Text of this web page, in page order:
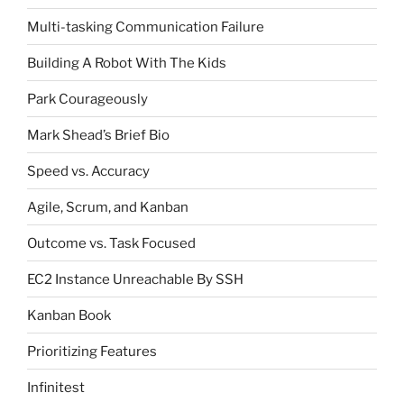
Multi-tasking Communication Failure
Building A Robot With The Kids
Park Courageously
Mark Shead’s Brief Bio
Speed vs. Accuracy
Agile, Scrum, and Kanban
Outcome vs. Task Focused
EC2 Instance Unreachable By SSH
Kanban Book
Prioritizing Features
Infinitest